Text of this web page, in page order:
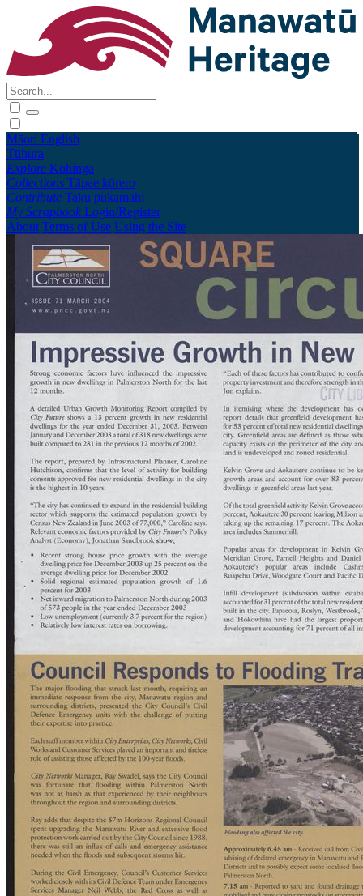
Māori English
Tūhura
Explore Kohinga
Collections Tāpae kōrero
Contribute Taku pukamahi
My Scrapbook Login/Register
About Terms of Use Using the Site